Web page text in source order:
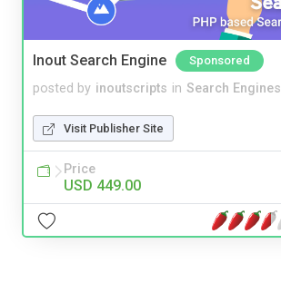
Inout Search Engine Sponsored
posted by inoutscripts in Search Engines
Visit Publisher Site
Price
USD 449.00